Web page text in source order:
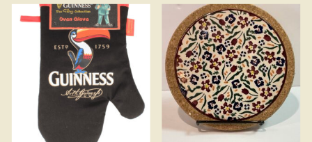
The
options
may
be
chosen
on